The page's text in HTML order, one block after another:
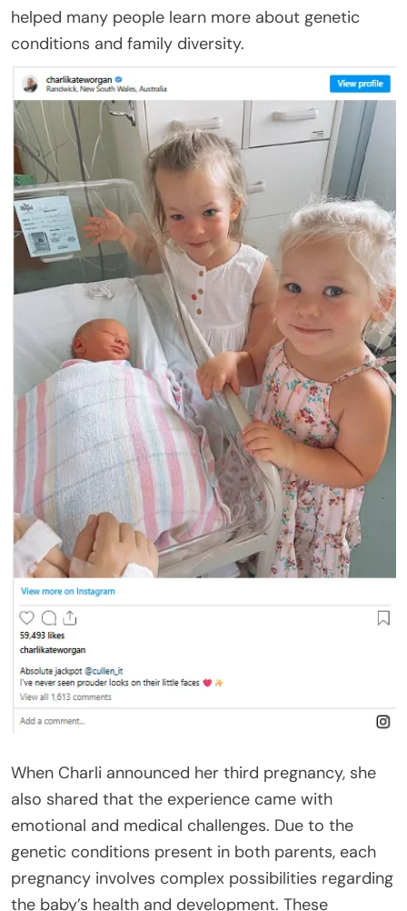
helped many people learn more about genetic
conditions and family diversity.
When Charli announced her third pregnancy, she
also shared that the experience came with
emotional and medical challenges. Due to the
genetic conditions present in both parents, each
pregnancy involves complex possibilities regarding
the baby’s health and development. These